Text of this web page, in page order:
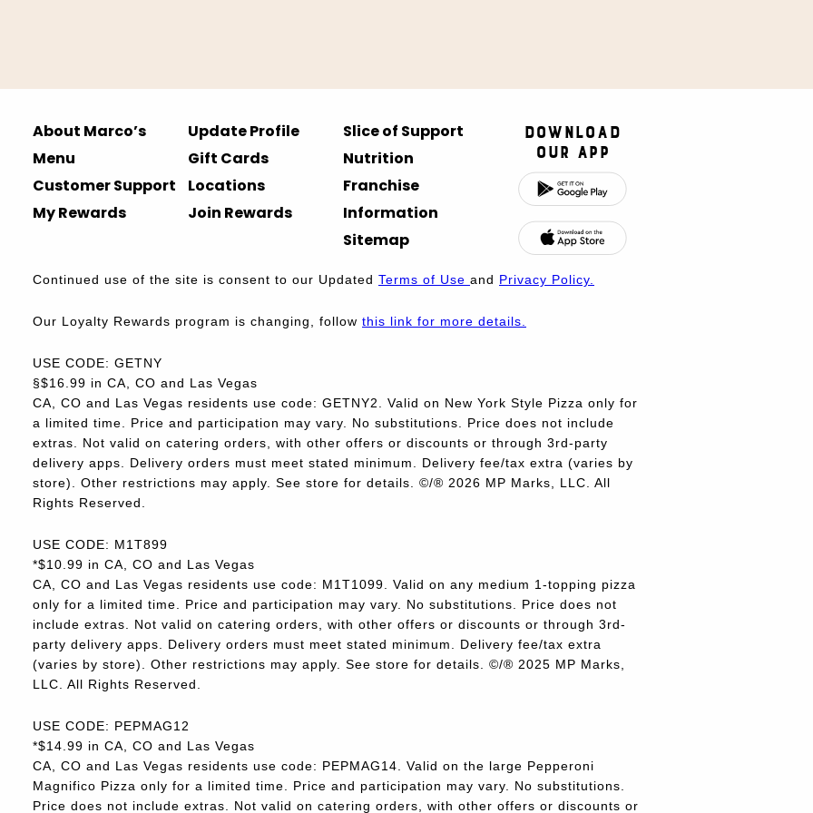
About Marco’s
Menu
Customer Support
My Rewards
Update Profile
Gift Cards
Locations
Join Rewards
Slice of Support
Nutrition
Franchise
Information
Sitemap
Download
Our App
Continued use of the site is consent to our Updated Terms of Use and Privacy Policy.
Our Loyalty Rewards program is changing, follow this link for more details.
USE CODE: GETNY
§$16.99 in CA, CO and Las Vegas
CA, CO and Las Vegas residents use code: GETNY2. Valid on New York Style Pizza only for
a limited time. Price and participation may vary. No substitutions. Price does not include
extras. Not valid on catering orders, with other offers or discounts or through 3rd-party
delivery apps. Delivery orders must meet stated minimum. Delivery fee/tax extra (varies by
store). Other restrictions may apply. See store for details. ©/® 2026 MP Marks, LLC. All
Rights Reserved.
USE CODE: M1T899
*$10.99 in CA, CO and Las Vegas
CA, CO and Las Vegas residents use code: M1T1099. Valid on any medium 1-topping pizza
only for a limited time. Price and participation may vary. No substitutions. Price does not
include extras. Not valid on catering orders, with other offers or discounts or through 3rd-
party delivery apps. Delivery orders must meet stated minimum. Delivery fee/tax extra
(varies by store). Other restrictions may apply. See store for details. ©/® 2025 MP Marks,
LLC. All Rights Reserved.
USE CODE: PEPMAG12
*$14.99 in CA, CO and Las Vegas
CA, CO and Las Vegas residents use code: PEPMAG14. Valid on the large Pepperoni
Magnifico Pizza only for a limited time. Price and participation may vary. No substitutions.
Price does not include extras. Not valid on catering orders, with other offers or discounts or